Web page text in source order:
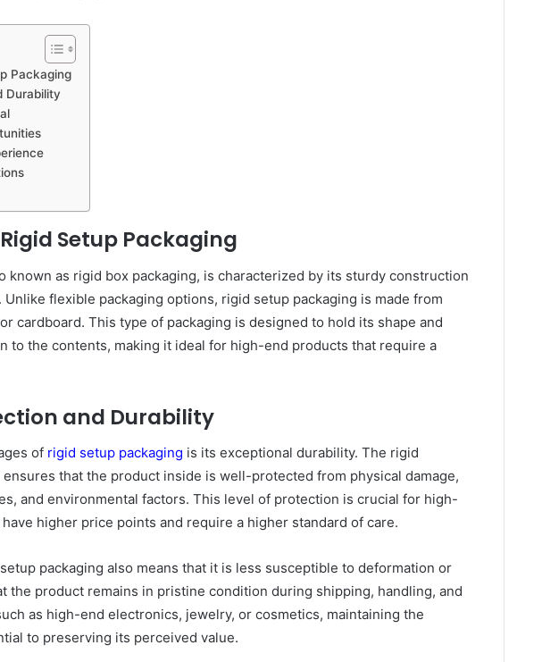
Packaging
Durability
Setup Packaging
known as rigid box packaging, is characterized by its sturdy construction
flexible packaging options, rigid setup packaging is made from
cardboard. This type of packaging is designed to hold its shape and
to the contents, making it ideal for high-end products that require a
and Durability
of rigid setup packaging is its exceptional durability. The rigid
that the product inside is well-protected from physical damage,
and environmental factors. This level of protection is crucial for high-
higher price points and require a higher standard of care.
packaging also means that it is less susceptible to deformation or
the product remains in pristine condition during shipping, handling, and
as high-end electronics, jewelry, or cosmetics, maintaining the
to preserving its perceived value.